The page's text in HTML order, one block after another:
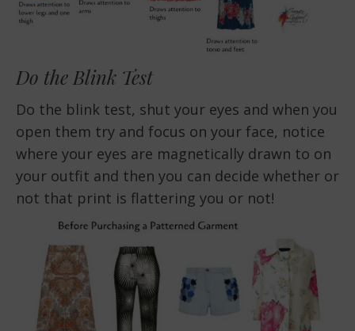
Do the Blink Test
Do the blink test, shut your eyes and when you
open them try and focus on your face, notice
where your eyes are magnetically drawn to on
your outfit and then you can decide whether or
not that print is flattering you or not!